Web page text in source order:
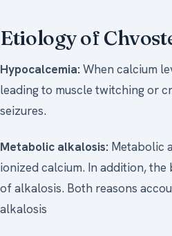
Etiology of
Hypocalcemia:When calcium
leading to muscle twitching or
seizures.
Metabolic alkalosis: Metabolic
ionized calcium. In addition,
of alkalosis. Both reasons
alkalosis